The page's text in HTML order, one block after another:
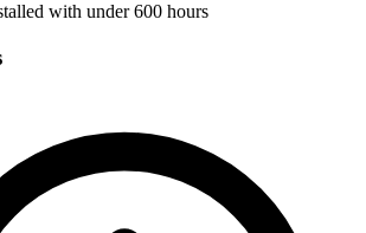
with under 600 hours